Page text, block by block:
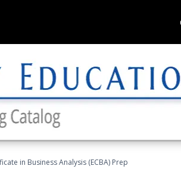
in Business Analysis (ECBA) Prep